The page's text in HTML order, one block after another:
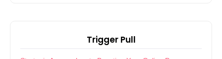
Trigger Pull